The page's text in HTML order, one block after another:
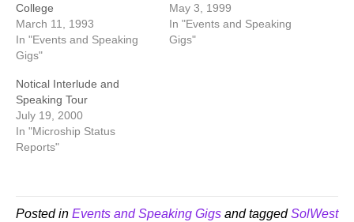
College
March 11, 1993
In "Events and Speaking
Gigs"
May 3, 1999
In "Events and Speaking
Gigs"
Notical Interlude and
Speaking Tour
July 19, 2000
In "Microship Status
Reports"
Posted in Events and Speaking Gigs and taggedSolWest